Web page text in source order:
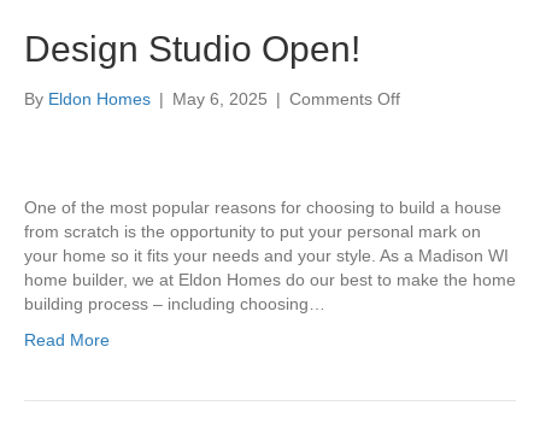
Design Studio Open!
By Eldon Homes | May 6, 2025 | Comments Offon
One of the most popular reasons for choosing to build a house
from scratch is the opportunity to put your personal mark on
your home so it fits your needs and your style. As a Madison WI
home builder, we at Eldon Homes do our best to make the home
building process – including choosing…
Read More